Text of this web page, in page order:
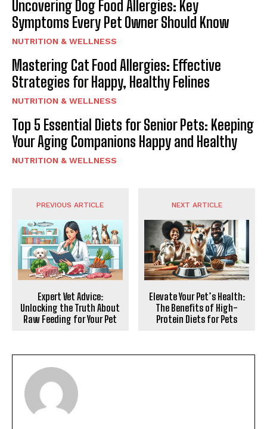
Uncovering Dog Food Allergies: Key
Symptoms Every Pet Owner Should Know
NUTRITION & WELLNESS
Mastering Cat Food Allergies: Effective
Strategies for Happy, Healthy Felines
NUTRITION & WELLNESS
Top 5 Essential Diets for Senior Pets: Keeping
Your Aging Companions Happy and Healthy
NUTRITION & WELLNESS
PREVIOUS ARTICLE
Expert Vet Advice:
Unlocking the Truth About
Raw Feeding for Your Pet
NEXT ARTICLE
Elevate Your Pet’s Health:
The Benefits of High-
Protein Diets for Pets